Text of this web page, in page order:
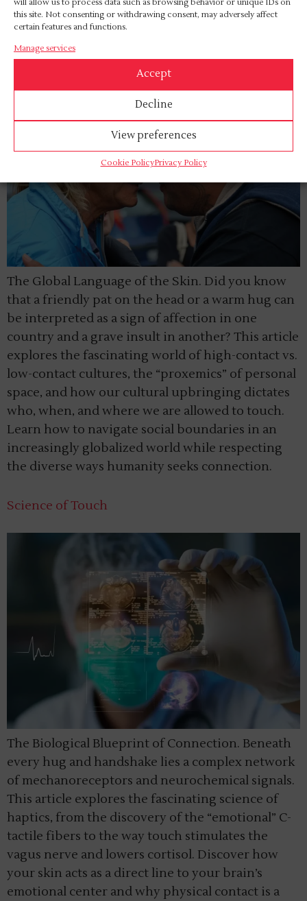
will allow us to process data such as browsing behavior or unique IDs on
this site. Not consenting or withdrawing consent, may adversely affect
certain features and functions.
Manage services
Accept
Decline
View preferences
Cookie PolicyPrivacy Policy
autonomy.
Culture and Touch
The Global Language of the Skin. Did you know
that a friendly pat on the head or a warm hug can
be interpreted as a sign of affection in one
country and a grave insult in another? This article
explores the fascinating world of high-contact vs.
low-contact cultures, the “proxemics” of personal
space, and how our cultural upbringing dictates
who, when, and where we are allowed to touch.
Learn how to navigate social boundaries in an
increasingly globalized world while respecting
the diverse ways humanity seeks connection.
Science of Touch
The Biological Blueprint of Connection. Beneath
every hug and handshake lies a complex network
of mechanoreceptors and neurochemical signals.
This article explores the fascinating science of
haptics, from the discovery of the “emotional” C-
tactile fibers to the way touch stimulates the
vagus nerve and lowers cortisol. Discover how
your skin acts as a direct line to your brain’s
emotional center and why physical contact is a